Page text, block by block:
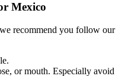
Mexico
recommend you follow our
or mouth. Especially avoid